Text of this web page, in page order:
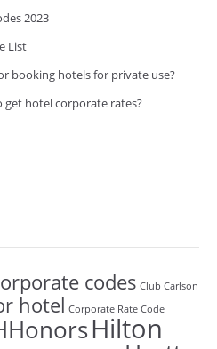
2023
List
booking hotels for private use?
hotel corporate rates?
codes Club Carlson
hotel Corporate Rate Code
Hilton